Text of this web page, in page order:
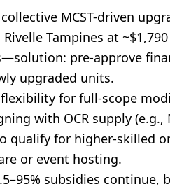
MCST-driven
Tampines at
pre-approve
upgraded units.
for full-scope
with OCR supply (e.g.,
qualify for higher-skilled
or event hosting.
subsidies continue,